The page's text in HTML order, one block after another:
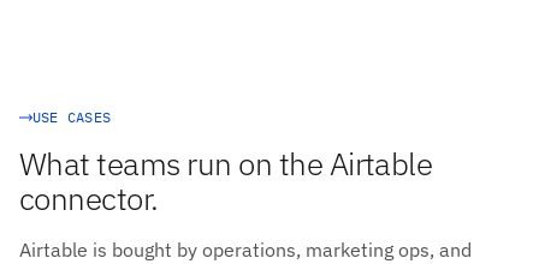
USE CASES
What teams run on the Airtable
connector.
Airtable is bought by operations, marketing ops, and